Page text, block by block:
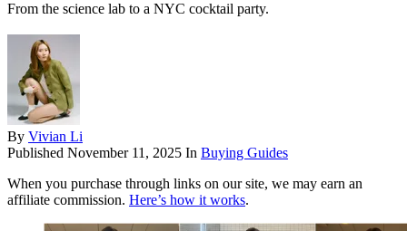
From the science lab to a NYC cocktail party.
By Vivian Li
Published November 11, 2025 In Buying Guides
When you purchase through links on our site, we may earn an
affiliate commission. Here’s how it works.